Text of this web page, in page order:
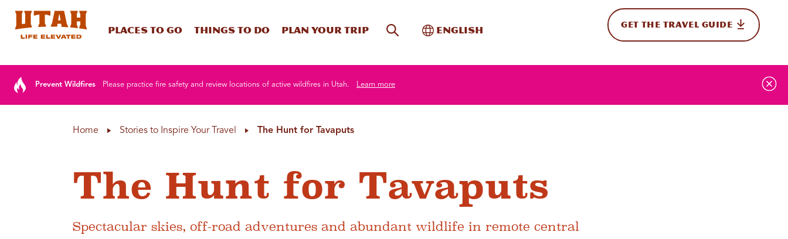
Places To Go Things To Do Plan your trip Site SearchToggle International
English GET THE TRAVEL GUIDE
Prevent Wildfires Please practice fire safety and review locations of active wildfires in Utah. Learn more
Home Stories to Inspire Your Travel The Hunt for Tavaputs
The Hunt for Tavaputs
Spectacular skies, off-road adventures and abundant wildlife in remote central